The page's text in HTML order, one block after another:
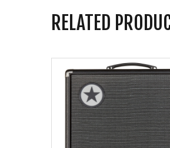
RELATED